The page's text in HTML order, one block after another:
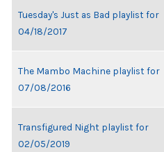
Tuesday's Just as Bad playlist for
04/18/2017
The Mambo Machine playlist for
07/08/2016
Transfigured Night playlist for
02/05/2019